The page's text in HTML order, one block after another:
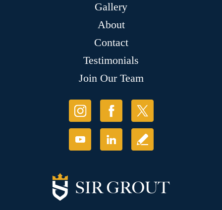
Gallery
About
Contact
Testimonials
Join Our Team